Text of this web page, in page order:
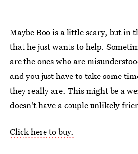
Maybe Boo is a little scary, but in
that he just wants to help.
are the ones who are
and you just have to take some
they really are. This might be a
doesn't have a couple unlikely
Click here to buy.